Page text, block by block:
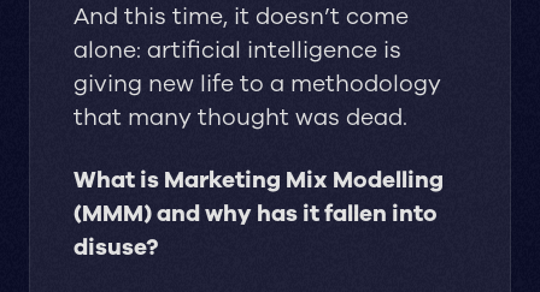
And this time, it doesn’t come
alone: artificial intelligence is
giving new life to a methodology
that many thought was dead.
What is Marketing Mix Modelling
(MMM) and why has it fallen into
disuse?